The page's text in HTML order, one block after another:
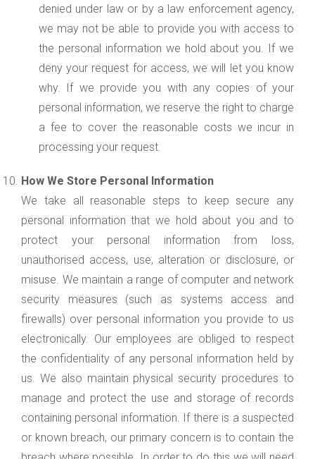
denied under law or by a law enforcement agency,
we may not be able to provide you with access to
the personal information we hold about you. If we
deny your request for access, we will let you know
why. If we provide you with any copies of your
personal information, we reserve the right to charge
a fee to cover the reasonable costs we incur in
processing your request.
How We Store Personal Information
We take all reasonable steps to keep secure any
personal information that we hold about you and to
protect your personal information from loss,
unauthorised access, use, alteration or disclosure, or
misuse. We maintain a range of computer and network
security measures (such as systems access and
firewalls) over personal information you provide to us
electronically. Our employees are obliged to respect
the confidentiality of any personal information held by
us. We also maintain physical security procedures to
manage and protect the use and storage of records
containing personal information. If there is a suspected
or known breach, our primary concern is to contain the